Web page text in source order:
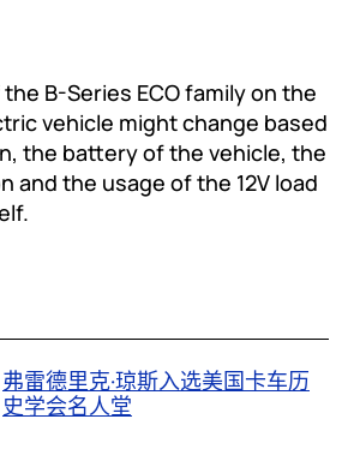
B-Series ECO family on the
vehicle might change based
the battery of the vehicle, the
and the usage of the 12V load
弗雷德里克·琼斯入选美国卡车历
史学会名人堂